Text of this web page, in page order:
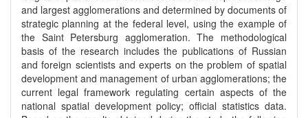
and largest agglomerations and determined by documents of
strategic planning at the federal level, using the example of
the Saint Petersburg agglomeration. The methodological
basis of the research includes the publications of Russian
and foreign scientists and experts on the problem of spatial
development and management of urban agglomerations; the
current legal framework regulating certain aspects of the
national spatial development policy; official statistics data.